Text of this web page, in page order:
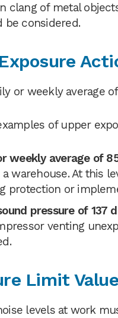
clang of metal
be considered.
or weekly average
of upper
weekly average of
warehouse. At this
protection or
pressure of 137
venting
Limit Value
levels at work